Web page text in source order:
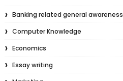
Banking related general awareness
Computer Knowledge
Economics
Essay writing